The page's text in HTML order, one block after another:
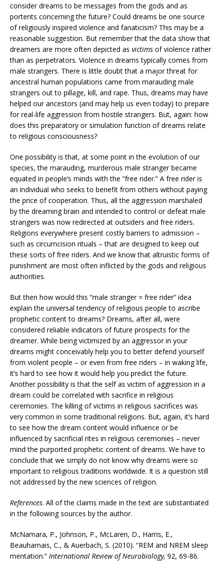
consider dreams to be messages from the gods and as
portents concerning the future? Could dreams be one source
of religiously inspired violence and fanaticism? This may be a
reasonable suggestion. But remember that the data show that
dreamers are more often depicted as victims of violence rather
than as perpetrators. Violence in dreams typically comes from
male strangers. There is little doubt that a major threat for
ancestral human populations came from marauding male
strangers out to pillage, kill, and rape. Thus, dreams may have
helped our ancestors (and may help us even today) to prepare
for real-life aggression from hostile strangers. But, again: how
does this preparatory or simulation function of dreams relate
to religious consciousness?
One possibility is that, at some point in the evolution of our
species, the marauding, murderous male stranger became
equated in people’s minds with the “free rider.” A free rider is
an individual who seeks to benefit from others without paying
the price of cooperation. Thus, all the aggression marshaled
by the dreaming brain and intended to control or defeat male
strangers was now redirected at outsiders and free riders.
Religions everywhere present costly barriers to admission –
such as circumcision rituals – that are designed to keep out
these sorts of free riders. And we know that altruistic forms of
punishment are most often inflicted by the gods and religious
authorities.
But then how would this “male stranger = free rider” idea
explain the universal tendency of religious people to ascribe
prophetic content to dreams? Dreams, after all, were
considered reliable indicators of future prospects for the
dreamer. While being victimized by an aggressor in your
dreams might conceivably help you to better defend yourself
from violent people – or even from free riders – in waking life,
it’s hard to see how it would help you predict the future.
Another possibility is that the self as victim of aggression in a
dream could be correlated with sacrifice in religious
ceremonies. The killing of victims in religious sacrifices was
very common in some traditional religions. But, again, it’s hard
to see how the dream content would influence or be
influenced by sacrificial rites in religious ceremonies – never
mind the purported prophetic content of dreams. We have to
conclude that we simply do not know why dreams were so
important to religious traditions worldwide. It is a question still
not addressed by the new sciences of religion.
References. All of the claims made in the text are substantiated
in the following sources by the author.
McNamara, P., Johnson, P., McLaren, D., Harris, E.,
Beauharnais, C., & Auerbach, S. (2010). “REM and NREM sleep
mentation.” International Review of Neurobiology, 92, 69-86.